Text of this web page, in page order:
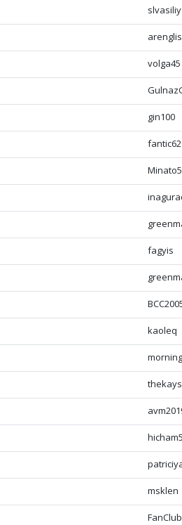
slvasiliy
volga45
gin100
fantic62
fagyis
kaoleq
msklen
FanClub